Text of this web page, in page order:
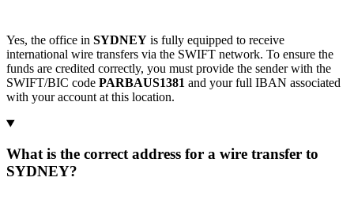
Yes, the office in SYDNEY is fully equipped to receive
international wire transfers via the SWIFT network. To ensure the
funds are credited correctly, you must provide the sender with the
SWIFT/BIC code PARBAUS1381 and your full IBAN associated
with your account at this location.
What is the correct address for a wire transfer to
SYDNEY?